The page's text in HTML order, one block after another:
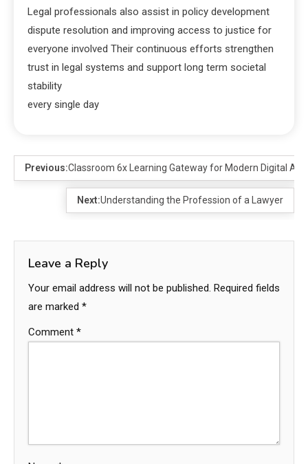
Legal professionals also assist in policy development
dispute resolution and improving access to justice for
everyone involved Their continuous efforts strengthen
trust in legal systems and support long term societal
stability
every single day
Previous:Classroom 6x Learning Gateway for Modern Digital
Next:Understanding the Profession of a Lawyer
Leave a Reply
Your email address will not be published. Required fields
are marked *
Comment *